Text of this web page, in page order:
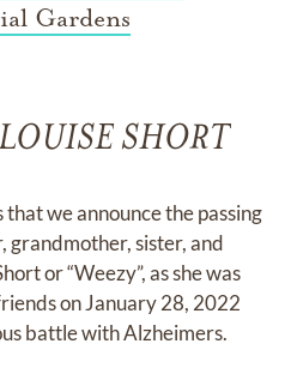
Gardens
SHORT
we announce the passing
grandmother, sister, and
or “Weezy”, as she was
on January 28, 2022
battle with Alzheimers.